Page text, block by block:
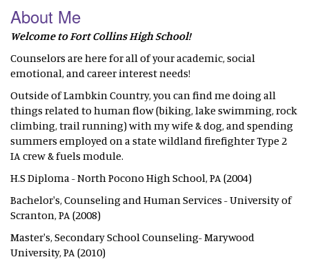
About Me
Welcome to Fort Collins High School!
Counselors are here for all of your academic, social
emotional, and career interest needs!
Outside of Lambkin Country, you can find me doing all
things related to human flow (biking, lake swimming, rock
climbing, trail running) with my wife & dog, and spending
summers employed on a state wildland firefighter Type 2
IA crew & fuels module.
H.S Diploma - North Pocono High School, PA (2004)
Bachelor's, Counseling and Human Services - University of
Scranton, PA (2008)
Master's, Secondary School Counseling- Marywood
University, PA (2010)